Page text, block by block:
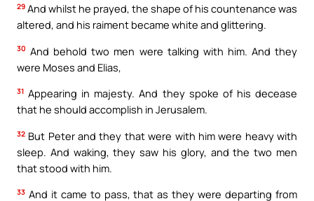
29 And whilst he prayed, the shape of his countenance was
altered, and his raiment became white and glittering.
30 And behold two men were talking with him. And they
were Moses and Elias,
31 Appearing in majesty. And they spoke of his decease
that he should accomplish in Jerusalem.
32 But Peter and they that were with him were heavy with
sleep. And waking, they saw his glory, and the two men
that stood with him.
33 And it came to pass, that as they were departing from